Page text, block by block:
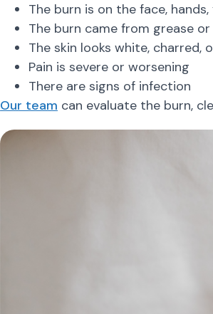
The burn is on the face,
The burn came from grease
The skin looks white, charred,
Pain is severe or worsening
There are signs of infection
Our team can evaluate the burn,